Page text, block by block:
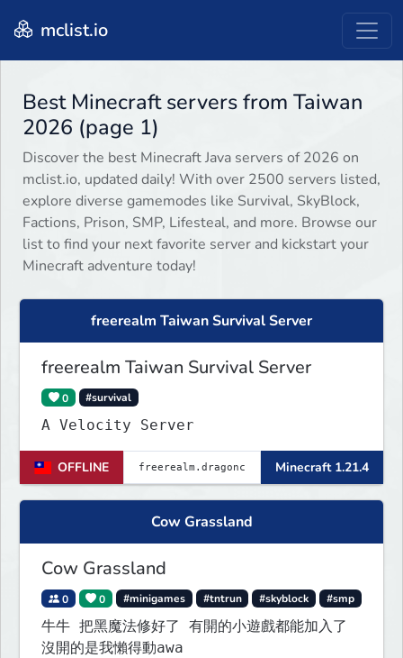
mclist.io
Best Minecraft servers from Taiwan
2026 (page 1)
Discover the best Minecraft Java servers of 2026 on
mclist.io, updated daily! With over 2500 servers listed,
explore diverse gamemodes like Survival, SkyBlock,
Factions, Prison, SMP, Lifesteal, and more. Browse our
list to find your next favorite server and kickstart your
Minecraft adventure today!
freerealm Taiwan Survival Server
freerealm Taiwan Survival Server
0 #survival
A Velocity Server
OFFLINE Minecraft 1.21.4
Cow Grassland
Cow Grassland
0 0 #minigames #tntrun #skyblock #smp
牛牛 把黑魔法修好了 有開的小遊戲都能加入了
沒開的是我懶得動awa